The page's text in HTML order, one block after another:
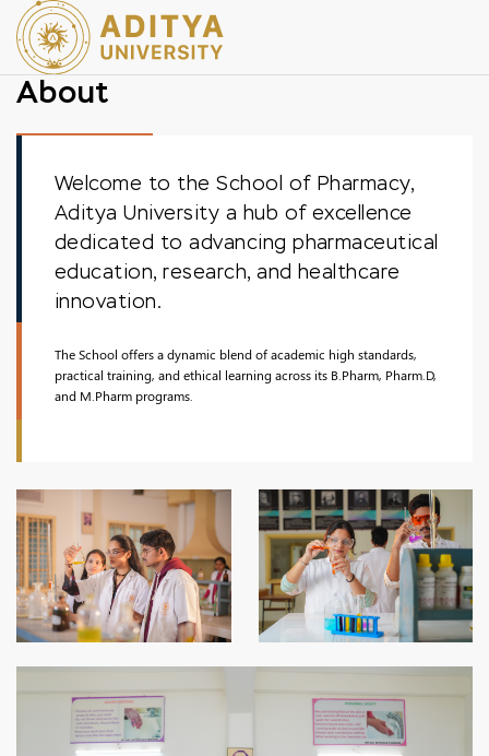
About
Welcome to the School of Pharmacy,
Aditya University a hub of excellence
dedicated to advancing pharmaceutical
education, research, and healthcare
innovation.
The School offers a dynamic blend of academic high standards,
practical training, and ethical learning across its B.Pharm, Pharm.D,
and M.Pharm programs.